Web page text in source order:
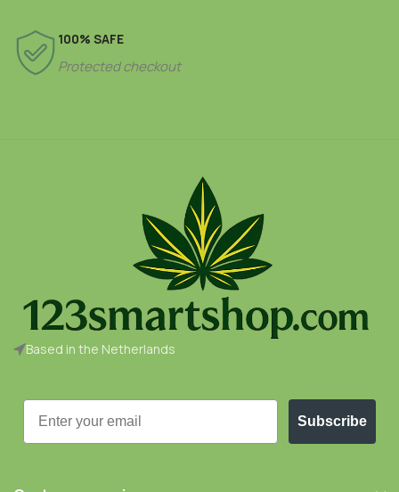
100% SAFE
Protected checkout
Based in the Netherlands
Email
Subscribe